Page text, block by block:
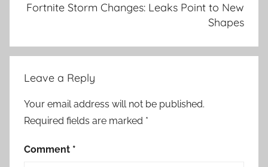
Fortnite Storm Changes: Leaks Point to New
Shapes
Leave a Reply
Your email address will not be published.
Required fields are marked *
Comment *